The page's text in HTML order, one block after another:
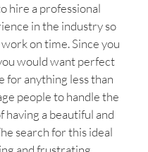
hire a professional
in the industry so
on time. Since you
would want perfect
for anything less than
people to handle the
having a beautiful and
search for this ideal